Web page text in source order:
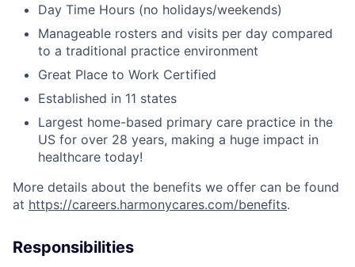
Day Time Hours (no holidays/weekends)
Manageable rosters and visits per day compared
to a traditional practice environment
Great Place to Work Certified
Established in 11 states
Largest home-based primary care practice in the
US for over 28 years, making a huge impact in
healthcare today!
More details about the benefits we offer can be found
at https://careers.harmonycares.com/benefits.
Responsibilities